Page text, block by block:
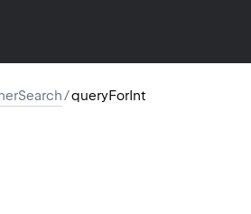
/queryForInt